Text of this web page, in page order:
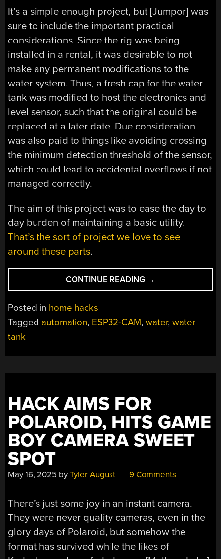
It’s a simple enough project, but [Jumpor] was
sure to include the important practical
considerations. Since the rig was being
installed in a rental, it was desirable to not
make any permanent modifications to the
water system. Thus, a fresh cap for the water
tank was modified to host the electronics and
level sensor, such that the original could be
replaced at a later date. Due consideration
was also paid to things like avoiding crossing
the minimum detection threshold of the sensor,
which could lead to accidental overflows if not
managed correctly.
The aim of this project was to ease the day to
day burden of maintaining a basic utility.
That’s the sort of project we love to see
around these parts.
CONTINUE READING “AN
AUTOMATED
CONTROLLER”
→
Posted in home hacks
Tagged automation, ESP32-CAM,water,water
tank
HACK AIMS FOR
POLAROID, HITS GAME
BOY CAMERA SWEET
SPOT
May 16, 2025 byTyler August 9 Comments
There’s just some joy in an instant camera.
They were never quality cameras, even in the
glory days of Polaroid, but somehow the
format has survived while the likes of